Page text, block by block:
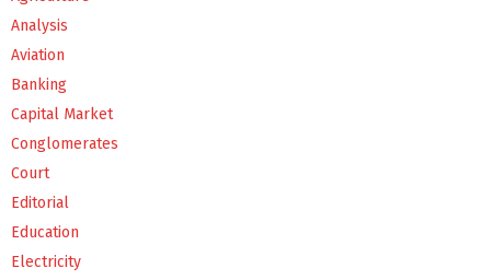
Analysis
Aviation
Banking
Capital Market
Conglomerates
Court
Editorial
Education
Electricity